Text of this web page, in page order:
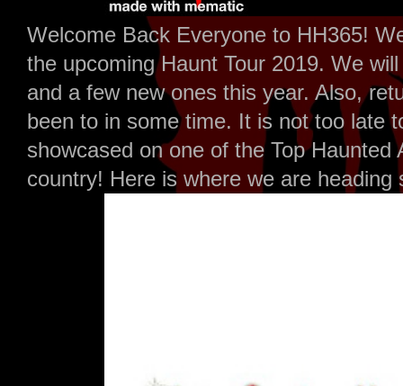
Welcome Back Everyone to HH365!
the upcoming Haunt Tour 2019. We
and a few new ones this year. Also,
been to in some time. It is not too late
showcased on one of the Top
country! Here is where we are heading